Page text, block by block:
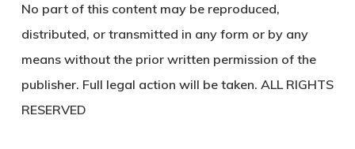
No part of this content may be reproduced,
distributed, or transmitted in any form or by any
means without the prior written permission of the
publisher. Full legal action will be taken. ALL RIGHTS
RESERVED